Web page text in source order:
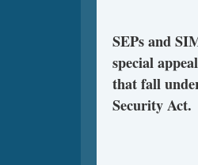
SEPs and
special
that fall
Security Act.